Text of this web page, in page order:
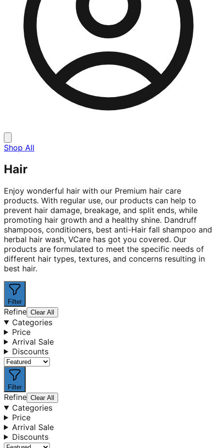
Shop All
Hair
Enjoy wonderful hair with our Premium hair care
products. With regular use, our products can help to
prevent hair damage, breakage, and split ends, while
promoting hair growth and a healthy shine. Dandruff
shampoos, conditioners, best anti-Hair fall shampoo and
herbal hair wash, VCare has got you covered. Our
products are formulated to meet the specific needs of
different hair types, textures, and concerns resulting in
best hair.
Filter
Refine Clear All
Categories
Price
Arrival Sale
Discounts
Filter
Refine Clear All
Categories
Price
Arrival Sale
Discounts